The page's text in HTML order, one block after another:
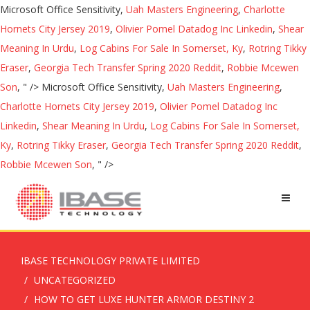
Microsoft Office Sensitivity, Uah Masters Engineering, Charlotte
Hornets City Jersey 2019, Olivier Pomel Datadog Inc Linkedin, Shear
Meaning In Urdu, Log Cabins For Sale In Somerset, Ky, Rotring Tikky
Eraser, Georgia Tech Transfer Spring 2020 Reddit, Robbie Mcewen
Son, " /> Microsoft Office Sensitivity, Uah Masters Engineering,
Charlotte Hornets City Jersey 2019, Olivier Pomel Datadog Inc
Linkedin, Shear Meaning In Urdu, Log Cabins For Sale In Somerset,
Ky, Rotring Tikky Eraser, Georgia Tech Transfer Spring 2020 Reddit,
Robbie Mcewen Son, " />
IBASE TECHNOLOGY PRIVATE LIMITED
UNCATEGORIZED
HOW TO GET LUXE HUNTER ARMOR DESTINY 2